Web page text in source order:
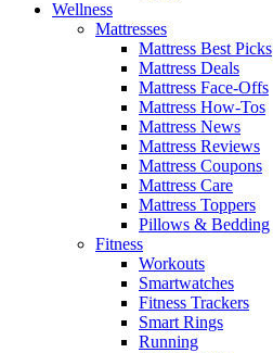
Wellness
Mattresses
Mattress Best Picks
Mattress Deals
Mattress Face-Offs
Mattress How-Tos
Mattress News
Mattress Reviews
Mattress Coupons
Mattress Care
Mattress Toppers
Pillows & Bedding
Fitness
Workouts
Smartwatches
Fitness Trackers
Smart Rings
Running